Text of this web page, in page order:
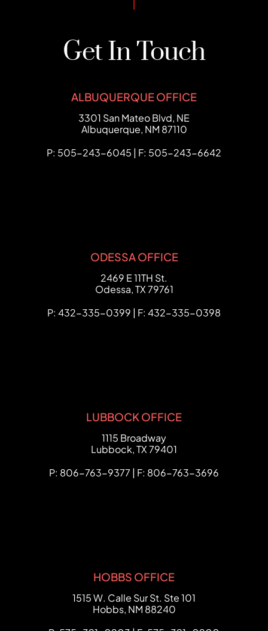
Get In Touch
ALBUQUERQUE OFFICE
FCHC Law
3301 San Mateo Blvd, NE
Albuquerque, NM 87110
P: 505-243-6045 | F: 505-243-6642
ODESSA OFFICE
FCHC Law
2469 E 11TH St.
Odessa,TX79761
P: 432-335-0399 | F: 432-335-0398
LUBBOCK OFFICE
FCHC Law
1115 Broadway
Lubbock,TX79401
P: 806-763-9377 | F: 806-763-3696
HOBBS OFFICE
FCHC Law
1515 W. Calle Sur St. Ste 101
Hobbs, NM 88240